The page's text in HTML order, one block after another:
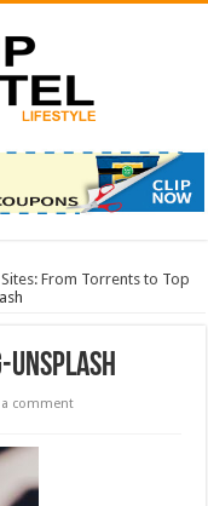
From Torrents to Top
unsplash
a comment